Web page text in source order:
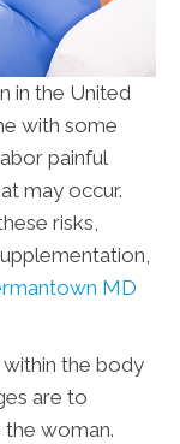
in the United
with some
painful
may occur.
risks,
MD
the body
are to
woman.